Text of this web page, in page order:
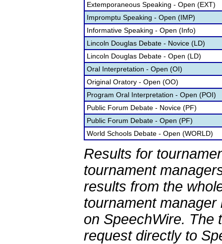
Extemporaneous Speaking - Open (EXT)
Impromptu Speaking - Open (IMP)
Informative Speaking - Open (Info)
Lincoln Douglas Debate - Novice (LD)
Lincoln Douglas Debate - Open (LD)
Oral Interpretation - Open (OI)
Original Oratory - Open (OO)
Program Oral Interpretation - Open (POI)
Public Forum Debate - Novice (PF)
Public Forum Debate - Open (PF)
World Schools Debate - Open (WORLD)
Results for
tournament
results from the
tournament
on SpeechWire. The
request directly to